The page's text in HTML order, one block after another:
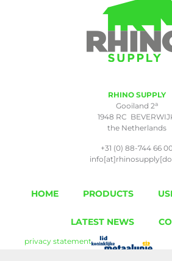
RHINO SUPPLY
Gooiland 2a
1948 RC
the Netherlands
+31 (0) 88-744 66
HOME PRODUCTS
LATEST NEWS
privacy statement